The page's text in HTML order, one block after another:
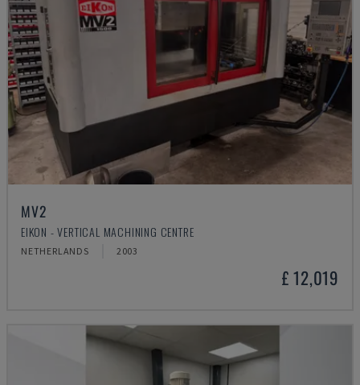
MV2
EIKON - VERTICAL MACHINING CENTRE
NETHERLANDS 2003
£ 12,019